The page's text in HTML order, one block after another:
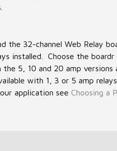
the 32-channel Web Relay
installed. Choose the
5, 10 and 20 amp versions
with 1, 3 or 5 amp relays
application see Choosing a